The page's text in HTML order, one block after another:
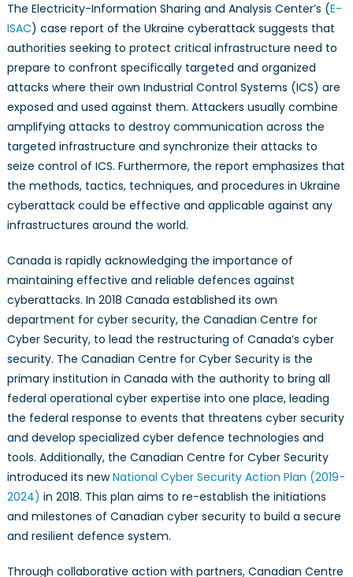
The Electricity-Information Sharing and Analysis Center’s (E-
ISAC) case report of the Ukraine cyberattack suggests that
authorities seeking to protect critical infrastructure need to
prepare to confront specifically targeted and organized
attacks where their own Industrial Control Systems (ICS) are
exposed and used against them. Attackers usually combine
amplifying attacks to destroy communication across the
targeted infrastructure and synchronize their attacks to
seize control of ICS. Furthermore, the report emphasizes that
the methods, tactics, techniques, and procedures in Ukraine
cyberattack could be effective and applicable against any
infrastructures around the world.
Canada is rapidly acknowledging the importance of
maintaining effective and reliable defences against
cyberattacks. In 2018 Canada established its own
department for cyber security, the Canadian Centre for
Cyber Security, to lead the restructuring of Canada’s cyber
security. The Canadian Centre for Cyber Security is the
primary institution in Canada with the authority to bring all
federal operational cyber expertise into one place, leading
the federal response to events that threatens cyber security
and develop specialized cyber defence technologies and
tools. Additionally, the Canadian Centre for Cyber Security
introduced its newNational Cyber Security Action Plan (2019-
2024) in 2018. This plan aims to re-establish the initiations
and milestones of Canadian cyber security to build a secure
and resilient defence system.
Through collaborative action with partners, Canadian Centre